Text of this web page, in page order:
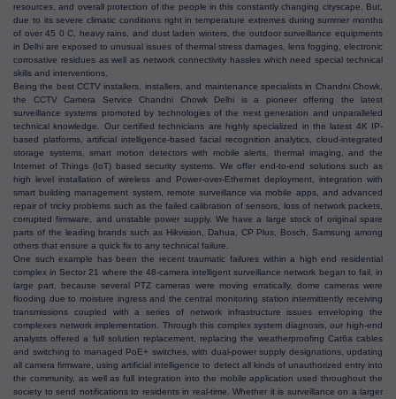
resources, and overall protection of the people in this constantly changing cityscape. But,
due to its severe climatic conditions right in temperature extremes during summer months
of over 45 0 C, heavy rains, and dust laden winters, the outdoor surveillance equipments
in Delhi are exposed to unusual issues of thermal stress damages, lens fogging, electronic
corrosative residues as well as network connectivity hassles which need special technical
skills and interventions.
Being the best CCTV installers, installers, and maintenance specialists in Chandni Chowk,
the CCTV Camera Service Chandni Chowk Delhi is a pioneer offering the latest
surveillance systems promoted by technologies of the next generation and unparalleled
technical knowledge. Our certified technicians are highly specialized in the latest 4K IP-
based platforms, artificial intelligence-based facial recognition analytics, cloud-integrated
storage systems, smart motion detectors with mobile alerts, thermal imaging, and the
Internet of Things (IoT) based security systems. We offer end-to-end solutions such as
high level installation of wireless and Power-over-Ethernet deployment, integration with
smart building management system, remote surveillance via mobile apps, and advanced
repair of tricky problems such as the failed calibration of sensors, loss of network packets,
corrupted firmware, and unstable power supply. We have a large stock of original spare
parts of the leading brands such as Hikvision, Dahua, CP Plus, Bosch, Samsung among
others that ensure a quick fix to any technical failure.
One such example has been the recent traumatic failures within a high end residential
complex in Sector 21 where the 48-camera intelligent surveillance network began to fail, in
large part, because several PTZ cameras were moving erratically, dome cameras were
flooding due to moisture ingress and the central monitoring station intermittently receiving
transmissions coupled with a series of network infrastructure issues enveloping the
complexes network implementation. Through this complex system diagnosis, our high-end
analysts offered a full solution replacement, replacing the weatherproofing Cat6a cables
and switching to managed PoE+ switches, with dual-power supply designations, updating
all camera firmware, using artificial intelligence to detect all kinds of unauthorized entry into
the community, as well as full integration into the mobile application used throughout the
society to send notifications to residents in real-time. Whether it is surveillance on a larger